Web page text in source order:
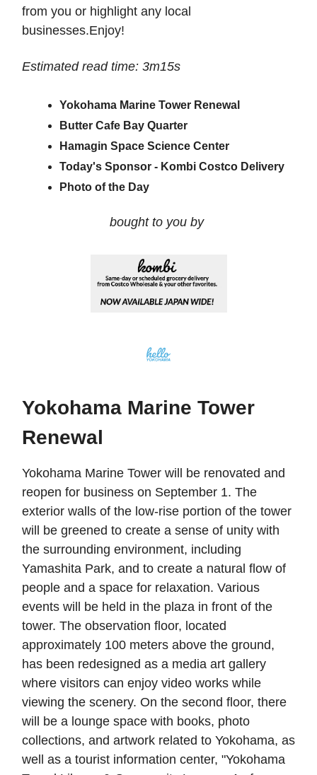
from you or highlight any local
businesses.Enjoy!
Estimated read time: 3m15s
Yokohama Marine Tower Renewal
Butter Cafe Bay Quarter
Hamagin Space Science Center
Today's Sponsor - Kombi Costco Delivery
Photo of the Day
bought to you by
Yokohama Marine Tower
Renewal
Yokohama Marine Tower will be renovated and
reopen for business on September 1. The
exterior walls of the low-rise portion of the tower
will be greened to create a sense of unity with
the surrounding environment, including
Yamashita Park, and to create a natural flow of
people and a space for relaxation. Various
events will be held in the plaza in front of the
tower. The observation floor, located
approximately 100 meters above the ground,
has been redesigned as a media art gallery
where visitors can enjoy video works while
viewing the scenery. On the second floor, there
will be a lounge space with books, photo
collections, and artwork related to Yokohama, as
well as a tourist information center, "Yokohama